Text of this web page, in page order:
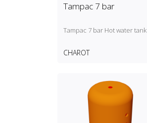
Tampac 7 bar
Tampac 7 bar Hot water tank
CHAROT